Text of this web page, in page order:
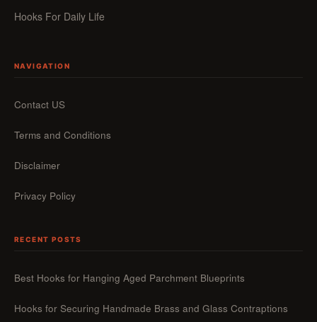
Hooks For Daily Life
NAVIGATION
Contact US
Terms and Conditions
Disclaimer
Privacy Policy
RECENT POSTS
Best Hooks for Hanging Aged Parchment Blueprints
Hooks for Securing Handmade Brass and Glass Contraptions